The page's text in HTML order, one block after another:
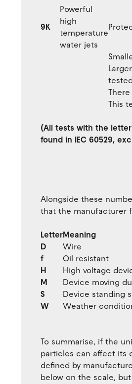
9K
Powerful
high
temperature
water jets
This
(All tests with the
found in IEC 60529,
Alongside these
that the manufacturer
LetterMeaning
D
Wire
f
Oil resistant
H
High voltage
M
Device moving
S
Device standing
W
Weather
To summarise, if the
particles can affect its
defined by
below on the scale,